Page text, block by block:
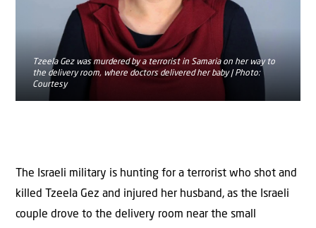
Tzeela Gez was murdered by a terrorist in Samaria on her way to
the delivery room, where doctors delivered her baby | Photo:
Courtesy
The Israeli military is hunting for a terrorist who shot and
killed Tzeela Gez and injured her husband, as the Israeli
couple drove to the delivery room near the small